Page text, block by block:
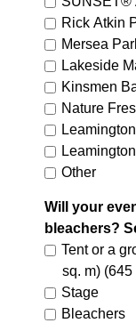
Rick Atkin
Mersea
Lakeside
Kinsmen
Nature
Other
Will your
bleachers?
sq. m) (645
Stage
Bleachers